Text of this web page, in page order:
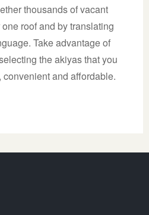
thousands of vacant
roof and by translating
Take advantage of
the akiyas that you
and affordable.